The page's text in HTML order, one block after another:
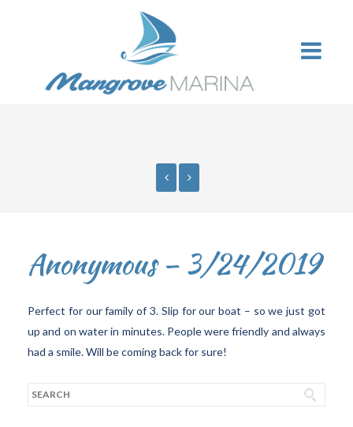
Anonymous – 3/24/2019
Perfect for our family of 3. Slip for our boat – so we just got
up and on water in minutes. People were friendly and always
had a smile. Will be coming back for sure!